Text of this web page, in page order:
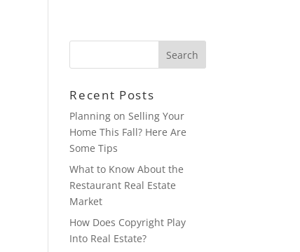
Recent Posts
Planning on Selling Your
Home This Fall? Here Are
Some Tips
What to Know About the
Restaurant Real Estate
Market
How Does Copyright Play
Into Real Estate?